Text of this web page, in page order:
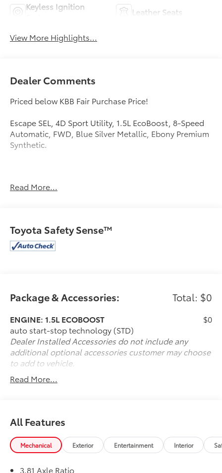
Keyless Ignition
Leather Seats
View More Highlights...
Dealer Comments
Priced below KBB Fair Purchase Price!
Escape SEL, 4D Sport Utility, 1.5L EcoBoost, 8-Speed
Automatic, FWD, Blue Silver Metallic, Ebony Premium
Synthetic.
dealership and we treat our customers just like they
Read More...
Toyota Safety Sense™
Package & Accessories: Total: $0
ENGINE: 1.5L ECOBOOST
auto start-stop technology (STD)
$0
Dealer Installed Accessories do not include any
additional optional accessories customer may choose
to add to vehicle.
Read More...
All Features
Mechanical Exterior Entertainment Interior
3.81 Axle Ratio